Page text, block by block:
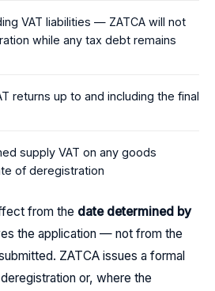
VAT liabilities — ZATCA will not
while any tax debt remains
returns up to and including the final
supply VAT on any goods
of deregistration
from the date determined by
the application — not from the
ZATCA issues a formal
or, where the